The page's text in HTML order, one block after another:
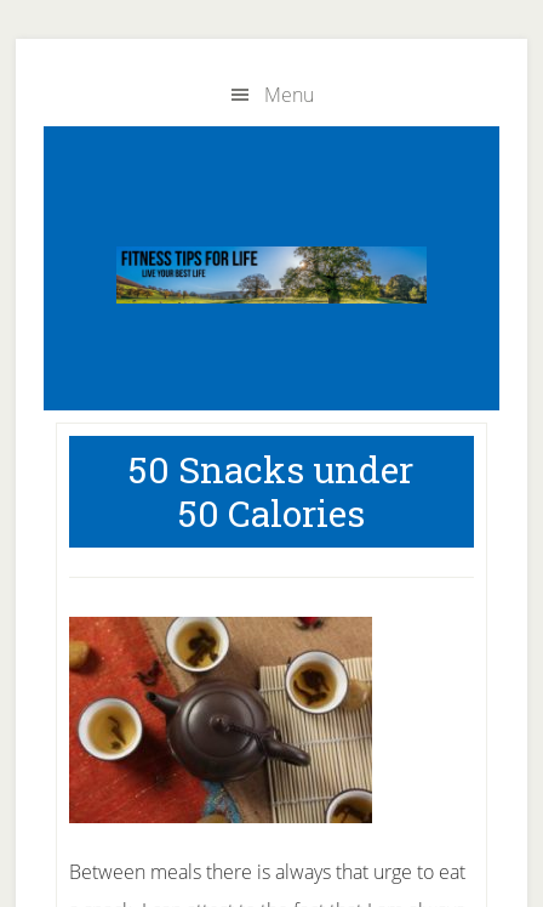
Menu
50 Snacks under
50 Calories
Between meals there is always that urge to eat